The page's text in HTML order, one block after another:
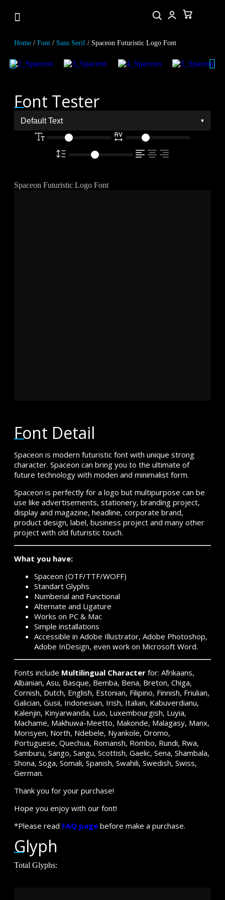
Home / Font / Sans Serif / Spaceon Futuristic Logo Font
Font Tester
Spaceon Futuristic Logo Font
Font Detail
Spaceon is modern futuristic font with unique strong
character. Spaceon can bring you to the ultimate of
future technology with moden and minimalist form.
Spaceon is perfectly for a logo but multipurpose can be
use like advertisements, stationery, branding project,
display and magazine, headline, corporate brand,
product design, label, business project and many other
project with old futuristic touch.
What you have:
Spaceon (OTF/TTF/WOFF)
Standart Glyphs
Numberial and Functional
Alternate and Ligature
Works on PC & Mac
Simple installations
Accessible in Adobe Illustrator, Adobe Photoshop,
Adobe InDesign, even work on Microsoft Word.
Fonts include Multilingual Character for: Afrikaans,
Albanian, Asu, Basque, Bemba, Bena, Breton, Chiga,
Cornish, Dutch, English, Estonian, Filipino, Finnish, Friulian,
Galician, Gusii, Indonesian, Irish, Italian, Kabuverdianu,
Kalenjin, Kinyarwanda, Luo, Luxembourgish, Luyia,
Machame, Makhuwa-Meetto, Makonde, Malagasy, Manx,
Morisyen, North, Ndebele, Nyankole, Oromo,
Portuguese, Quechua, Romansh, Rombo, Rundi, Rwa,
Samburu, Sango, Sangu, Scottish, Gaelic, Sena, Shambala,
Shona, Soga, Somali, Spanish, Swahili, Swedish, Swiss,
German.
Thank you for your purchase!
Hope you enjoy with our font!
*Please read FAQ page before make a purchase.
Glyph
Total Glyphs: